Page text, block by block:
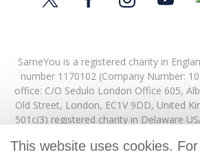
SameYou is a registered charity in
number 1170102 (Company Number:
office: C/O Sedulo London Office 605,
Old Street, London, EC1V 9DD, United
501c(3) registered charity in Delaware
© Copyright 2026. SameYou and
This website uses cookies.